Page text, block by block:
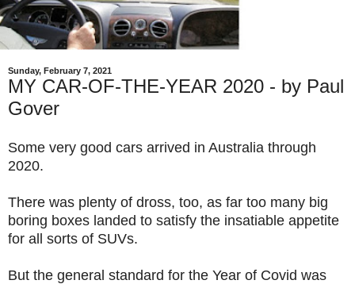
Sunday, February 7, 2021
MY CAR-OF-THE-YEAR 2020 - by Paul
Gover
Some very good cars arrived in Australia through
2020.
There was plenty of dross, too, as far too many big
boring boxes landed to satisfy the insatiable appetite
for all sorts of SUVs.
But the general standard for the Year of Covid was